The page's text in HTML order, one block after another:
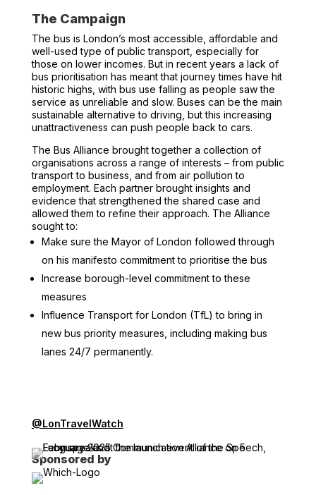
The Campaign
The bus is London’s most accessible, affordable and
well-used type of public transport, especially for
those on lower incomes. But in recent years a lack of
bus prioritisation has meant that journey times have hit
historic highs, with bus use falling as people saw the
service as unreliable and slow. Buses can be the main
sustainable alternative to driving, but this increasing
unattractiveness can push people back to cars.
The Bus Alliance brought together a collection of
organisations across a range of interests – from public
transport to business, and from air pollution to
employment. Each partner brought insights and
evidence that strengthened the shared case and
allowed them to refine their approach. The Alliance
sought to:
Make sure the Mayor of London followed through
on his manifesto commitment to prioritise the bus
Increase borough-level commitment to these
measures
Influence Transport for London (TfL) to bring in
new bus priority measures, including making bus
lanes 24/7 permanently.
@LonTravelWatch
Sponsored by